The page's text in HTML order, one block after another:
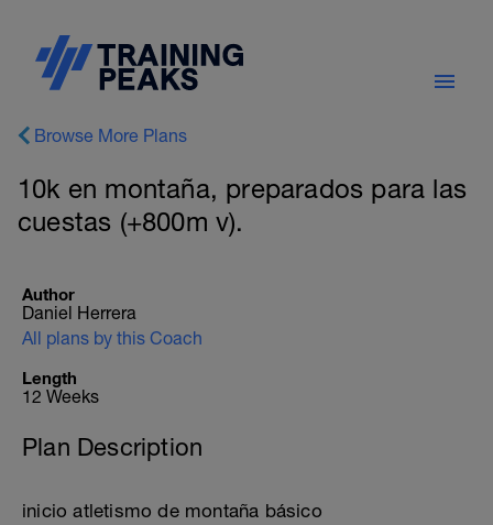
Browse More Plans
10k en montaña, preparados para las
cuestas (+800m v).
Author
Daniel Herrera
All plans by this Coach
Length
12 Weeks
Plan Description
inicio atletismo de montaña básico